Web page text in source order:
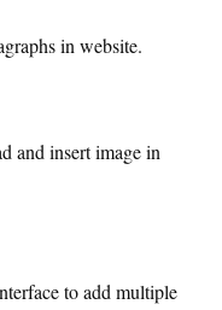
in website.
and insert image in
to add multiple